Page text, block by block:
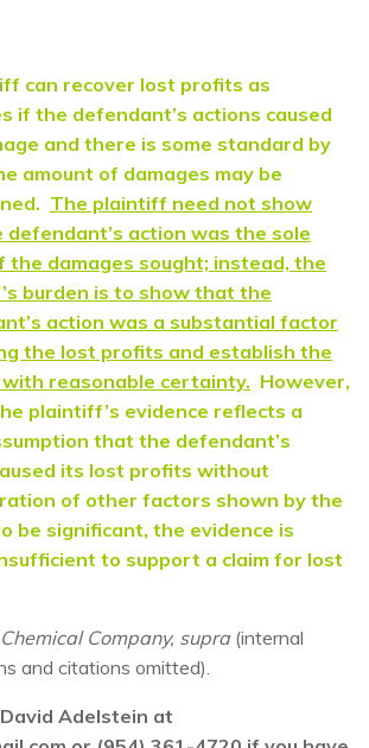
can recover lost profits as
if the defendant’s actions caused
and there is some standard by
amount of damages may be
The plaintiff need not show
action was the sole
the damages sought; instead, the
burden is to show that the
action was a substantial factor
the lost profits and establish the
reasonable certainty. However,
plaintiff’s evidence reflects a
that the defendant’s
its lost profits without
of other factors shown by the
be significant, the evidence is
to support a claim for lost
Company, supra (internal
and citations omitted).
Adelstein at